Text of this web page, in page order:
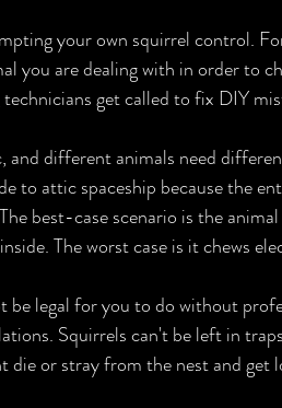
your own squirrel control.
you are dealing with in order to
technicians get called to fix DIY
different animals need
to attic spaceship because the
best-case scenario is the animal
The worst case is it chews
legal for you to do without
Squirrels can't be left in
or stray from the nest and get